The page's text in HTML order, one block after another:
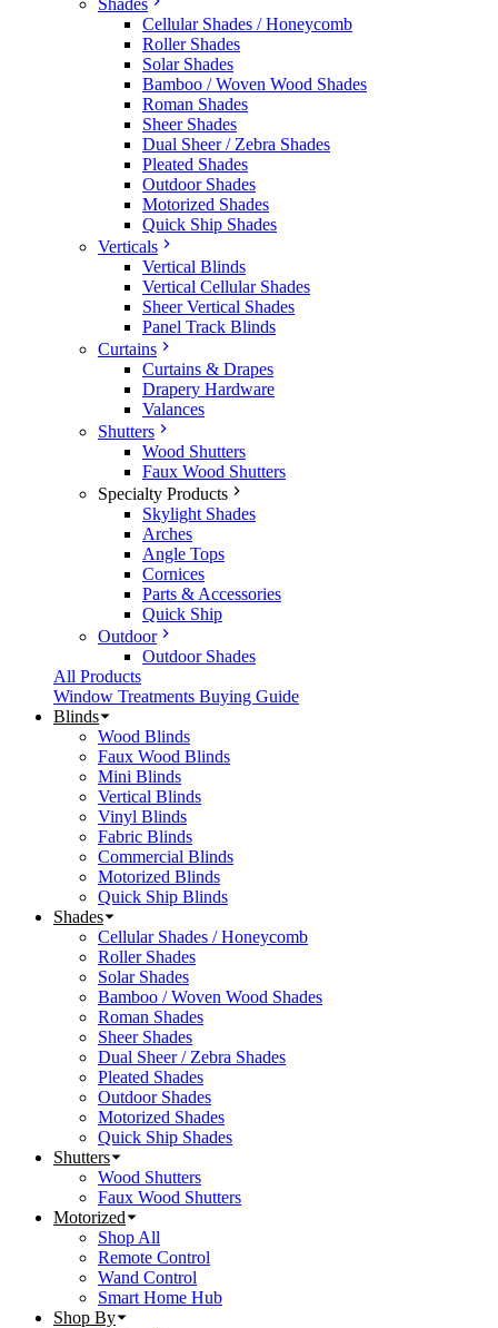
Shades
Cellular Shades / Honeycomb
Roller Shades
Solar Shades
Bamboo / Woven Wood Shades
Roman Shades
Sheer Shades
Dual Sheer / Zebra Shades
Pleated Shades
Outdoor Shades
Motorized Shades
Quick Ship Shades
Verticals
Vertical Blinds
Vertical Cellular Shades
Sheer Vertical Shades
Panel Track Blinds
Curtains
Curtains & Drapes
Drapery Hardware
Valances
Shutters
Wood Shutters
Faux Wood Shutters
Specialty Products
Skylight Shades
Arches
Angle Tops
Cornices
Parts & Accessories
Quick Ship
Outdoor
Outdoor Shades
All Products
Window Treatments Buying Guide
Blinds
Wood Blinds
Faux Wood Blinds
Mini Blinds
Vertical Blinds
Vinyl Blinds
Fabric Blinds
Commercial Blinds
Motorized Blinds
Quick Ship Blinds
Shades
Cellular Shades / Honeycomb
Roller Shades
Solar Shades
Bamboo / Woven Wood Shades
Roman Shades
Sheer Shades
Dual Sheer / Zebra Shades
Pleated Shades
Outdoor Shades
Motorized Shades
Quick Ship Shades
Shutters
Wood Shutters
Faux Wood Shutters
Motorized
Shop All
Remote Control
Wand Control
Smart Home Hub
Shop By